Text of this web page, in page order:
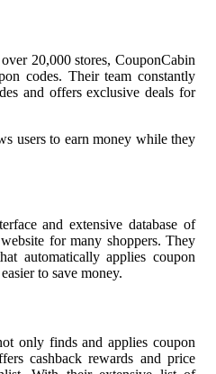
20,000 stores, CouponCabin
codes. Their team constantly
and offers exclusive deals for
users to earn money while they
and extensive database of
for many shoppers. They
automatically applies coupon
to save money.
only finds and applies coupon
cashback rewards and price